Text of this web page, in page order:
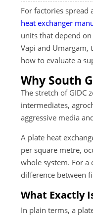
For factories spread
heat exchanger
units that depend
Vapi and Umargam,
how to evaluate a
Why South
The stretch of GIDC
intermediates,
aggressive media
A plate heat
per square metre,
whole system. For a
difference between
What Exactly
In plain terms, a